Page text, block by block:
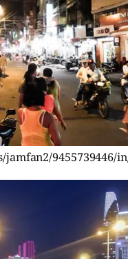
9455739446/